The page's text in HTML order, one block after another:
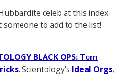
celeb at this index
to add to the list!
BLACK OPS: Tom
. Scientology’s Ideal Orgs,